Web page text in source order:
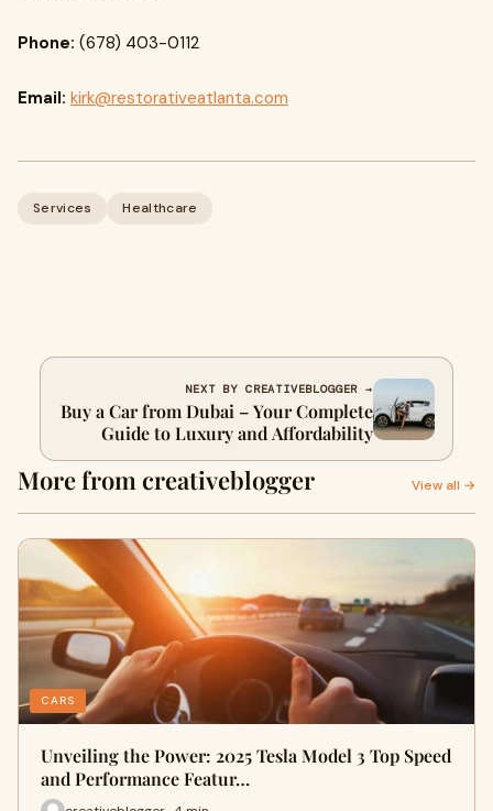
Phone: (678) 403-0112
Email: kirk@restorativeatlanta.com
Services Healthcare
NEXT BY CREATIVEBLOGGER →
Buy a Car from Dubai – Your Complete
Guide to Luxury and Affordability
More from creativeblogger View all →
CARS
Unveiling the Power: 2025 Tesla Model 3 Top Speed
and Performance Featur…